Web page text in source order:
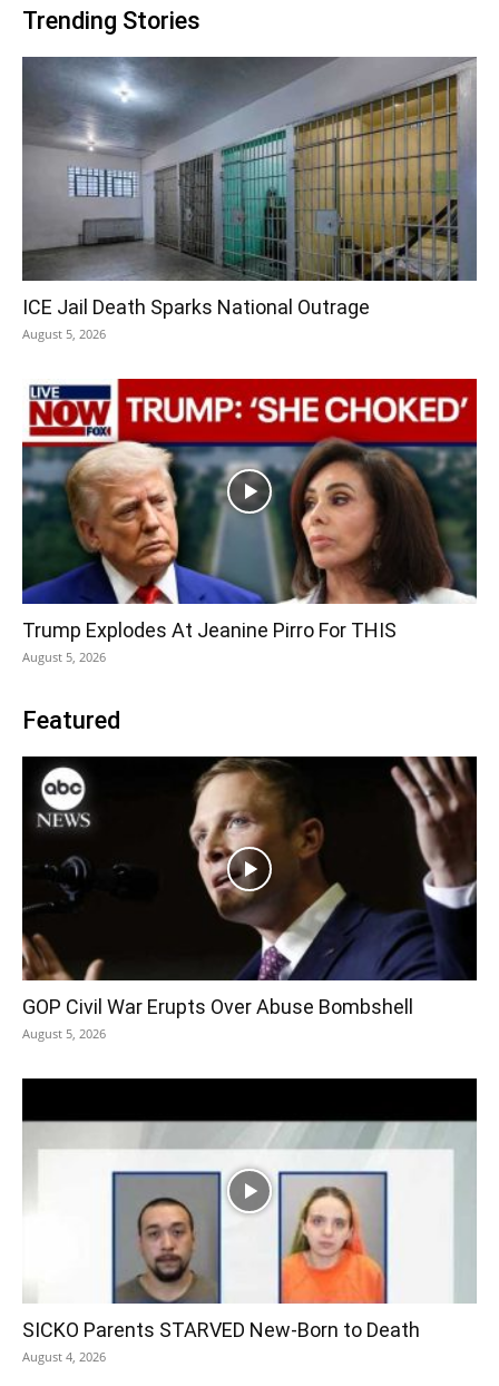
Trending Stories
ICE Jail Death Sparks National Outrage
August 5, 2026
Trump Explodes At Jeanine Pirro For THIS
August 5, 2026
Featured
GOP Civil War Erupts Over Abuse Bombshell
August 5, 2026
SICKO Parents STARVED New-Born to Death
August 4, 2026